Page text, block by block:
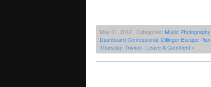
May 01, 2012 | Categories: Music Photography
Dashboard Confessional Dillinger Escape Plan
Thursday Trivium | Leave A Comment »